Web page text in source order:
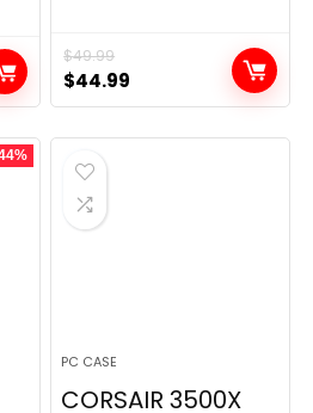
$49.99
Original
price
was:
$49.99.
$44.99
price
is:
PC CASE
CORSAIR 3500X